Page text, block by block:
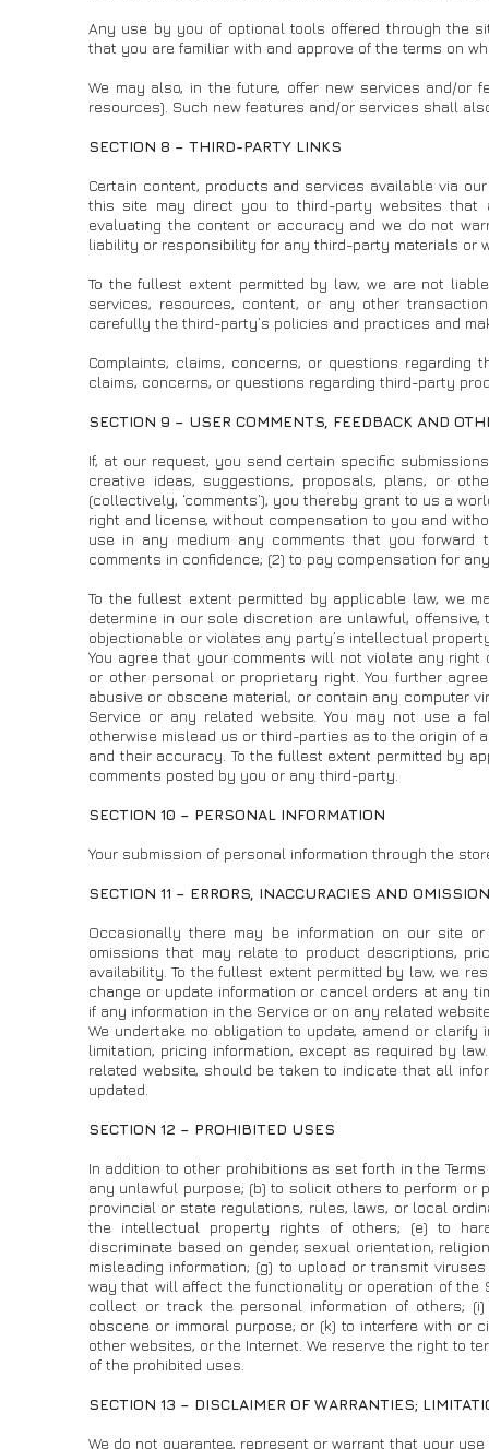
Any use by you of optional tools offered through the
that you are familiar with and approve of the terms on
We may also, in the future, offer new services and/or
resources). Such new features and/or services shall
SECTION 8 – THIRD-PARTY LINKS
Certain content, products and services available via
this site may direct you to third-party websites that
evaluating the content or accuracy and we do not
liability or responsibility for any third-party materials or
To the fullest extent permitted by law, we are not
services, resources, content, or any other
carefully the third-party’s policies and practices and
Complaints, claims, concerns, or questions
claims, concerns, or questions regarding third-party
SECTION 9 – USER COMMENTS, FEEDBACK AND
If, at our request, you send certain specific
creative ideas, suggestions, proposals, plans, or
(collectively, ‘comments’), you thereby grant to us a
right and license, without compensation to you and
use in any medium any comments that you
comments in confidence; (2) to pay compensation for
To the fullest extent permitted by applicable law, we
determine in our sole discretion are unlawful,
objectionable or violates any party’s intellectual
You agree that your comments will not violate any
or other personal or proprietary right. You further
abusive or obscene material, or contain any computer
Service or any related website. You may not use a
otherwise mislead us or third-parties as to the origin of
and their accuracy. To the fullest extent permitted by
comments posted by you or any third-party.
SECTION 10 – PERSONAL INFORMATION
Your submission of personal information through the
SECTION 11 – ERRORS, INACCURACIES AND
Occasionally there may be information on our site
omissions that may relate to product descriptions,
availability. To the fullest extent permitted by law, we
change or update information or cancel orders at any
if any information in the Service or on any related
We undertake no obligation to update, amend or
limitation, pricing information, except as required by
related website, should be taken to indicate that all
updated.
SECTION 12 – PROHIBITED USES
In addition to other prohibitions as set forth in the
any unlawful purpose; (b) to solicit others to perform
provincial or state regulations, rules, laws, or local
the intellectual property rights of others; (e) to
discriminate based on gender, sexual orientation,
misleading information; (g) to upload or transmit
way that will affect the functionality or operation of the
collect or track the personal information of others;
obscene or immoral purpose; or (k) to interfere with or
other websites, or the Internet. We reserve the right to
of the prohibited uses.
SECTION 13 – DISCLAIMER OF WARRANTIES;
We do not guarantee, represent or warrant that your